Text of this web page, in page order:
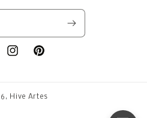
InstagramPinterest
Hive Artes